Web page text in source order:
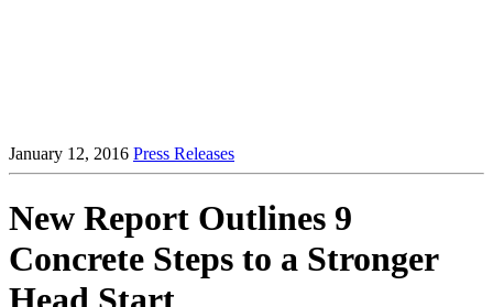
January 12, 2016 Press Releases
New Report Outlines 9
Concrete Steps to a Stronger